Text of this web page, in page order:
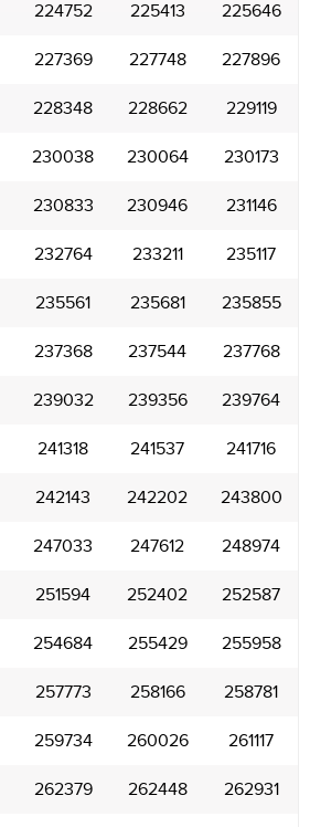
224752 225413 225646
227369 227748 227896
228348 228662 229119
230038 230064 230173
230833 230946 231146
232764 233211 235117
235561 235681 235855
237368 237544 237768
239032 239356 239764
241318 241537 241716
242143 242202 243800
247033 247612 248974
251594 252402 252587
254684 255429 255958
257773 258166 258781
259734 260026 261117
262379 262448 262931